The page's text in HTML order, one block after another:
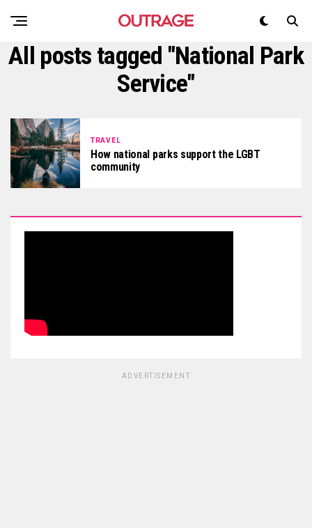
All posts tagged "National Park
Service"
TRAVEL
How national parks support the LGBT
community
ADVERTISEMENT